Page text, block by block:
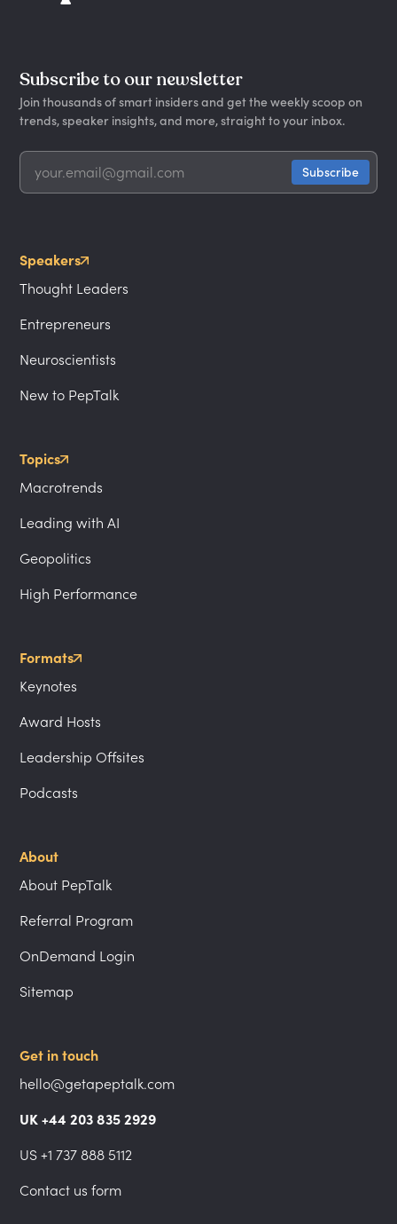
Subscribe to our newsletter
Join thousands of smart insiders and get the weekly scoop on
trends, speaker insights, and more, straight to your inbox.
Speakers
Thought Leaders
Entrepreneurs
Neuroscientists
New to PepTalk
Topics
Macrotrends
Leading with AI
Geopolitics
High Performance
Formats
Keynotes
Award Hosts
Leadership Offsites
Podcasts
About
About PepTalk
Referral Program
OnDemand Login
Sitemap
Get in touch
hello@getapeptalk.com
UK +44 203 835 2929
US +1 737 888 5112
Contact us form